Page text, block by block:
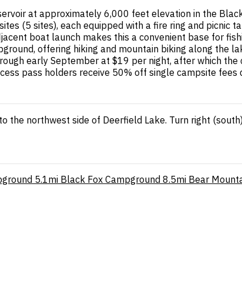
at approximately 6,000 feet elevation in the
(5 sites), each equipped with a fire ring and picnic
boat launch makes this a convenient base for
offering hiking and mountain biking along the
early September at $19 per night, after which
pass holders receive 50% off single campsite fees
northwest side of Deerfield Lake. Turn right
5.1mi Black Fox Campground 8.5mi Bear